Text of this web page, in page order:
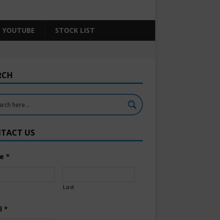
YOUTUBE STOCK LIST
US
*
Last
*